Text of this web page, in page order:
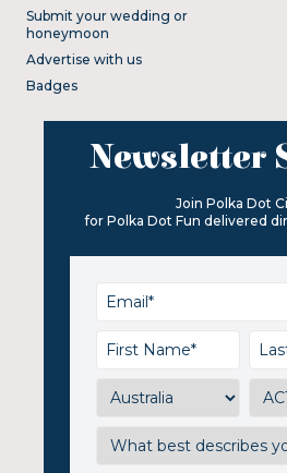
Submit your wedding or
honeymoon
Advertise with us
Badges
Newsletter
Join Polka Dot
for Polka Dot Fun delivered